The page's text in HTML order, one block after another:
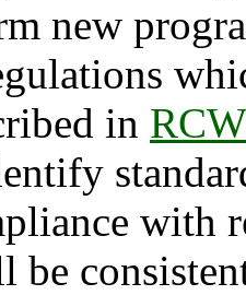
new
in
with
be